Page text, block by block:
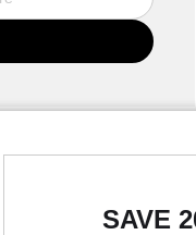
SAVE